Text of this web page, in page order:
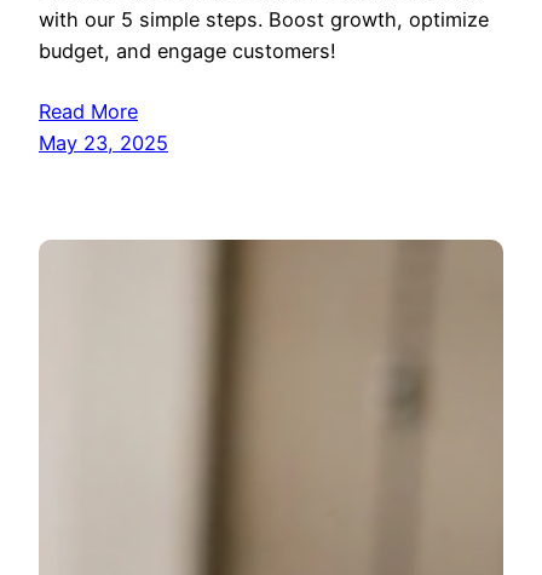
with our 5 simple steps. Boost growth, optimize
budget, and engage customers!
Read More
May 23, 2025